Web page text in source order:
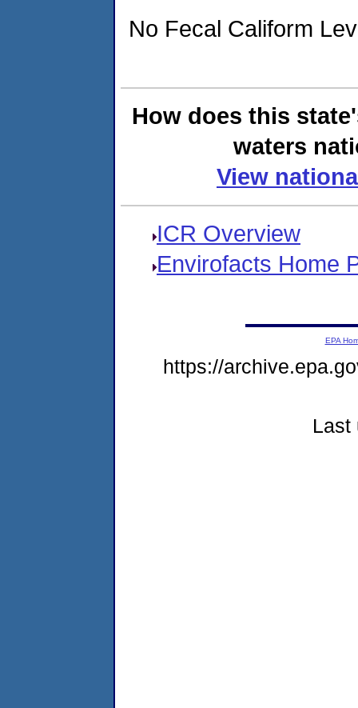
No Fecal Caliform
How does this
waters
View
ICR Overview
Envirofacts Home
EPA
https://
Last